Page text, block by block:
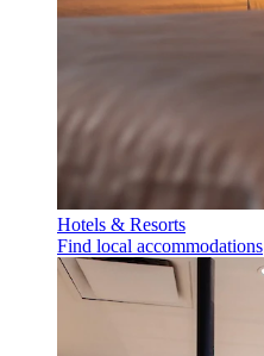
Hotels & Resorts
Find local accommodations